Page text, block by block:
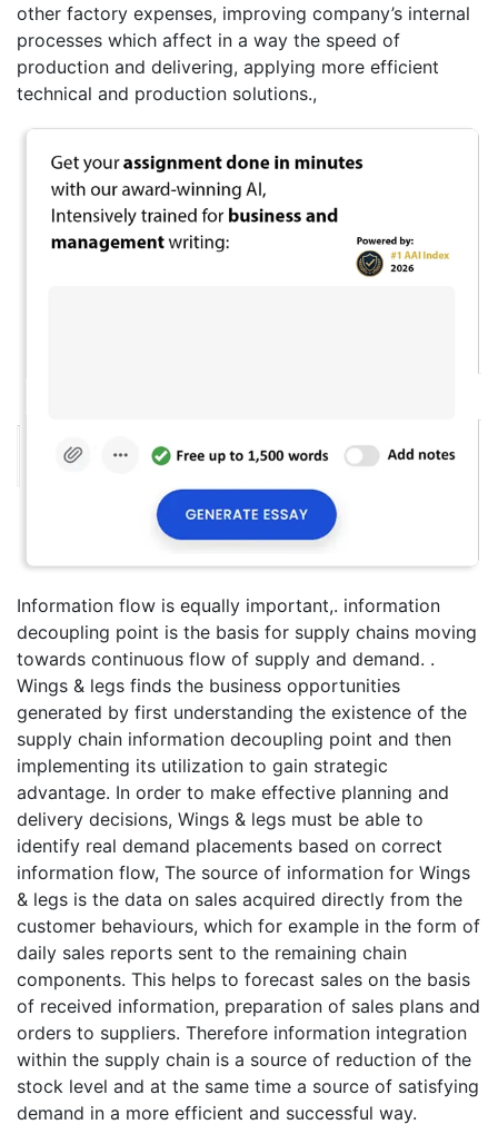
other factory expenses, improving company’s internal
processes which affect in a way the speed of
production and delivering, applying more efficient
technical and production solutions.,
Information flow is equally important,. information
decoupling point is the basis for supply chains moving
towards continuous flow of supply and demand. .
Wings & legs finds the business opportunities
generated by first understanding the existence of the
supply chain information decoupling point and then
implementing its utilization to gain strategic
advantage. In order to make effective planning and
delivery decisions, Wings & legs must be able to
identify real demand placements based on correct
information flow, The source of information for Wings
& legs is the data on sales acquired directly from the
customer behaviours, which for example in the form of
daily sales reports sent to the remaining chain
components. This helps to forecast sales on the basis
of received information, preparation of sales plans and
orders to suppliers. Therefore information integration
within the supply chain is a source of reduction of the
stock level and at the same time a source of satisfying
demand in a more efficient and successful way.